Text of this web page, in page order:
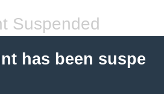
Suspended
has been suspe